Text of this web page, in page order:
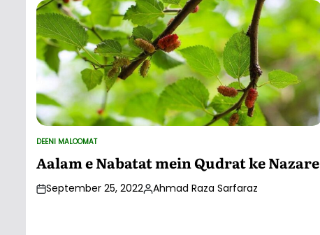
POSTED
IN
DEENI MALOOMAT
Aalam e Nabatat mein Qudrat ke Nazare
September 25, 2022Posted
Ahmad Raza Sarfaraz